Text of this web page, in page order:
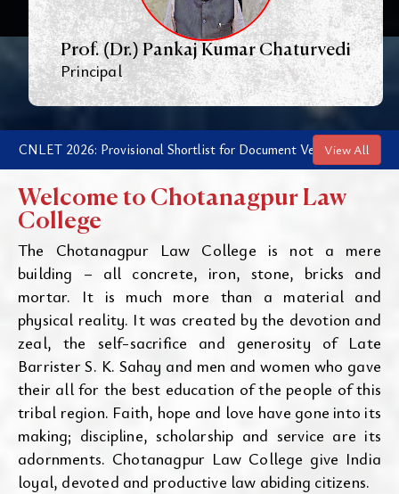
Prof. (Dr.) Pankaj Kumar Chaturvedi
Principal
2026: Provisional Shortlist for Document Verification and
View All
Welcome to Chotanagpur Law
College
The Chotanagpur Law College is not a mere
building – all concrete, iron, stone, bricks and
mortar. It is much more than a material and
physical reality. It was created by the devotion and
zeal, the self-sacrifice and generosity of Late
Barrister S. K. Sahay and men and women who gave
their all for the best education of the people of this
tribal region. Faith, hope and love have gone into its
making; discipline, scholarship and service are its
adornments. Chotanagpur Law College give India
loyal, devoted and productive law abiding citizens.